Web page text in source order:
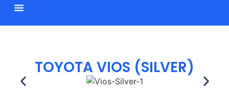
TOYOTA VIOS (SILVER)